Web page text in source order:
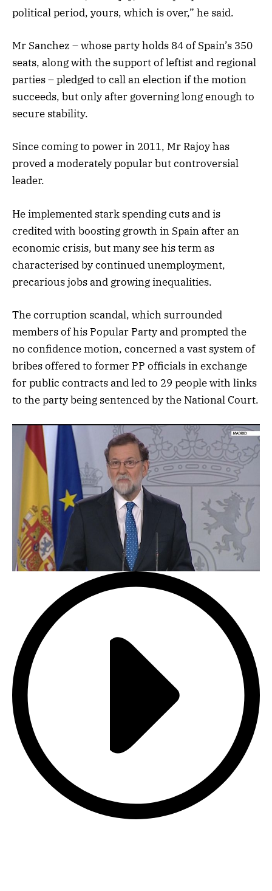
political period, yours, which is over,” he said.
Mr Sanchez – whose party holds 84 of Spain’s 350
seats, along with the support of leftist and regional
parties – pledged to call an election if the motion
succeeds, but only after governing long enough to
secure stability.
Since coming to power in 2011, Mr Rajoy has
proved a moderately popular but controversial
leader.
He implemented stark spending cuts and is
credited with boosting growth in Spain after an
economic crisis, but many see his term as
characterised by continued unemployment,
precarious jobs and growing inequalities.
The corruption scandal, which surrounded
members of his Popular Party and prompted the
no confidence motion, concerned a vast system of
bribes offered to former PP officials in exchange
for public contracts and led to 29 people with links
to the party being sentenced by the National Court.